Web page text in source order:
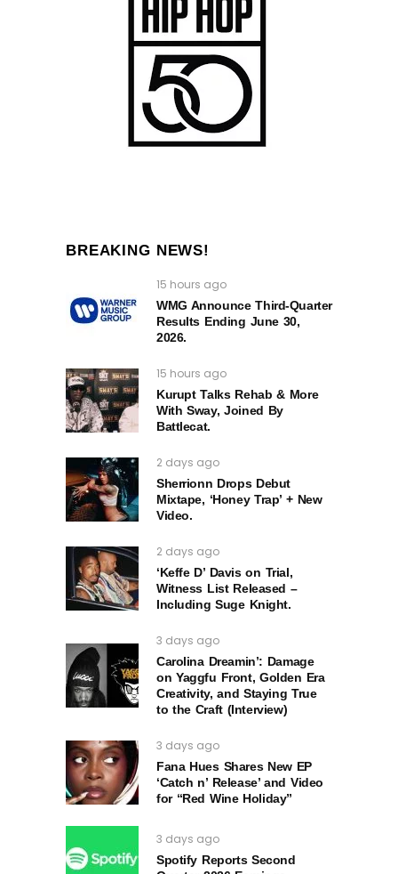
BREAKING NEWS!
15 hours ago
WMG Announce Third-Quarter
Results Ending June 30,
2026.
15 hours ago
Kurupt Talks Rehab & More
With Sway, Joined By
Battlecat.
2 days ago
Sherrionn Drops Debut
Mixtape, ‘Honey Trap’ + New
Video.
2 days ago
‘Keffe D’ Davis on Trial,
Witness List Released –
Including Suge Knight.
3 days ago
Carolina Dreamin’: Damage
on Yaggfu Front, Golden Era
Creativity, and Staying True
to the Craft (Interview)
3 days ago
Fana Hues Shares New EP
‘Catch n’ Release’ and Video
for “Red Wine Holiday”
3 days ago
Spotify Reports Second